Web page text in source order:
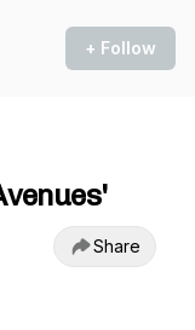
+ Follow
Share